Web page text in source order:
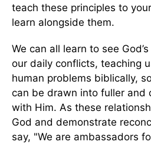
teach these principles to
learn alongside them.
We can all learn to see
our daily conflicts, teaching
human problems biblically,
can be drawn into fuller and
with Him. As these
God and demonstrate
say, "We are ambassadors